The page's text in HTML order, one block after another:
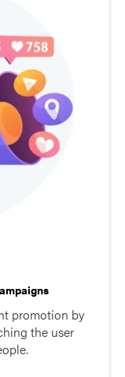
promotion by
the user